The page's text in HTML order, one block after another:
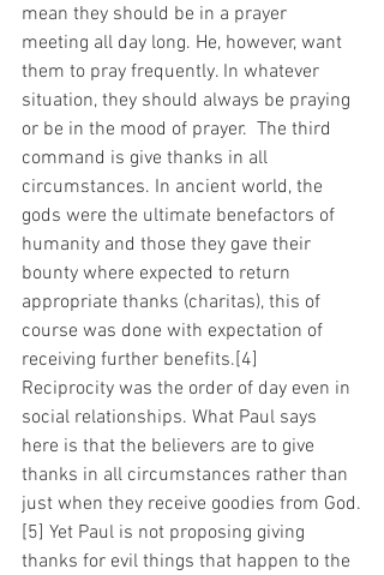
mean they should be in a prayer
meeting all day long. He, however, want
them to pray frequently. In whatever
situation, they should always be praying
or be in the mood of prayer.  The third
command is give thanks in all
circumstances. In ancient world, the
gods were the ultimate benefactors of
humanity and those they gave their
bounty where expected to return
appropriate thanks (charitas), this of
course was done with expectation of
receiving further benefits.[4]
Reciprocity was the order of day even in
social relationships. What Paul says
here is that the believers are to give
thanks in all circumstances rather than
just when they receive goodies from God.
[5] Yet Paul is not proposing giving
thanks for evil things that happen to the